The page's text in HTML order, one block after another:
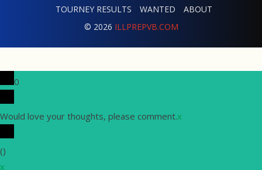
TOURNEY RESULTS
WANTED
ABOUT
© 2026 ILLPREPVB.COM
0
Would love your thoughts, please comment.x
()
x